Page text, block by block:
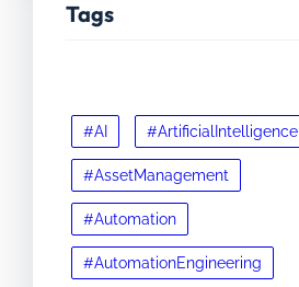
Tags
#AI #ArtificialIntelligence
#AssetManagement
#Automation
#AutomationEngineering